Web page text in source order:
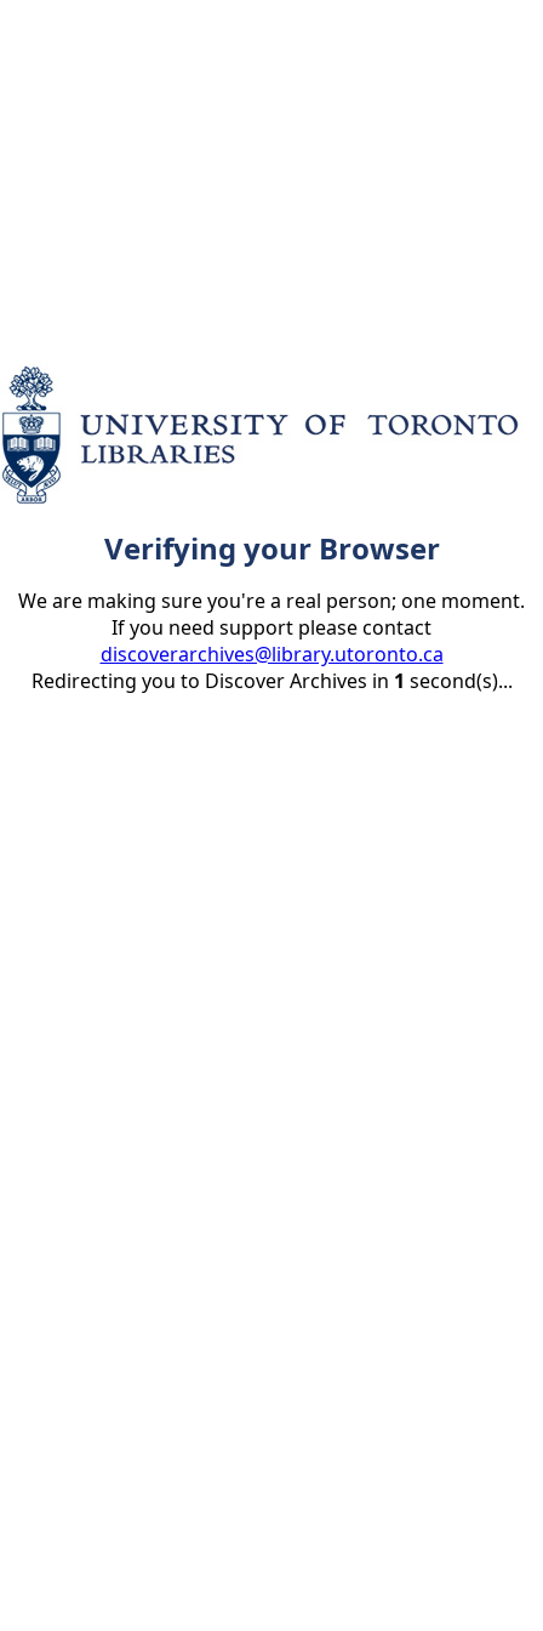
Verifying your Browser
We are making sure you're a real person; one moment.
If you need support please contact
discoverarchives@library.utoronto.ca
Redirecting you to Discover Archives in 1 second(s)...